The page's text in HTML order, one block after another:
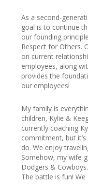
As a second-
goal is to continue
our founding
Respect for Others.
on current
employees, along
provides the
our employees!
My family is
children, Kylie &
currently coaching
commitment, but
do. We enjoy
Somehow, my wife
Dodgers &
The battle is fun! We